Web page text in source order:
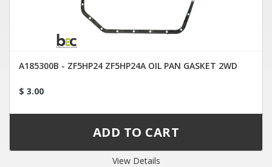
A185300B - ZF5HP24 ZF5HP24A OIL PAN GASKET 2WD
$ 3.00
View Details